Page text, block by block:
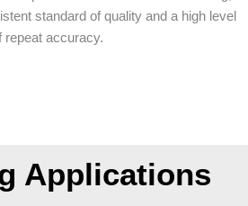
standard of quality and a high level
repeat accuracy.
Applications